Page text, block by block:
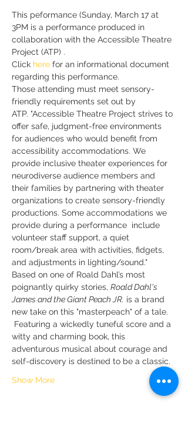
This peformance (Sunday, March 17 at
3PM is a performance produced in
collaboration with the Accessible Theatre
Project (ATP) .
Click here for an informational document
regarding this performance.
Those attending must meet sensory-
friendly requirements set out by
ATP. "Accessible Theatre Project strives to
offer safe, judgment-free environments
for audiences who would benefit from
accessibility accommodations. We
provide inclusive theater experiences for
neurodiverse audience members and
their families by partnering with theater
organizations to create sensory-friendly
productions. Some accommodations we
provide during a performance  include
volunteer staff support, a quiet
room/break area with activities, fidgets,
and adjustments in lighting/sound."
Based on one of Roald Dahl’s most
poignantly quirky stories, Roald Dahl's
James and the Giant Peach JR. is a brand
new take on this "masterpeach" of a tale.
Featuring a wickedly tuneful score and a
witty and charming book, this
adventurous musical about courage and
self-discovery is destined to be a classic.
Show More